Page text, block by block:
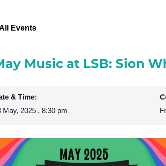
Events
Music at LSB: Sion
& Time:
May, 2025 , 8:30 pm